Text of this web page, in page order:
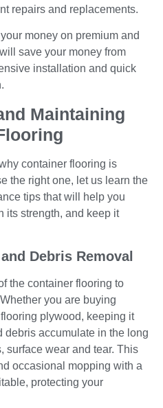
repairs and replacements.
money on premium and
save your money from
installation and quick
Maintaining
container flooring is
the right one, let us learn the
tips that will help you
its strength, and keep it
Debris Removal
the container flooring to
you are buying
plywood, keeping it
debris accumulate in the long
surface wear and tear. This
occasional mopping with a
protecting your